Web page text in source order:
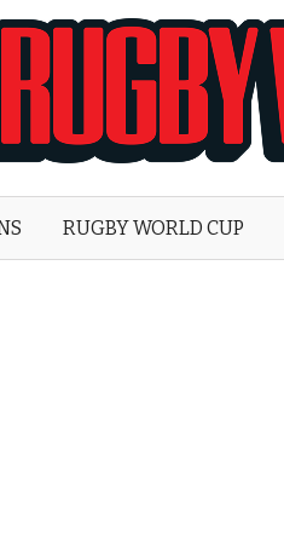
World
RUGBY WORLD CUP